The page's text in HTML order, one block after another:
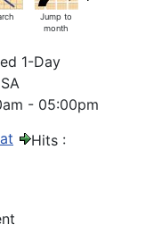
Jump to
month
1-Day
- 05:00pm
Hits :